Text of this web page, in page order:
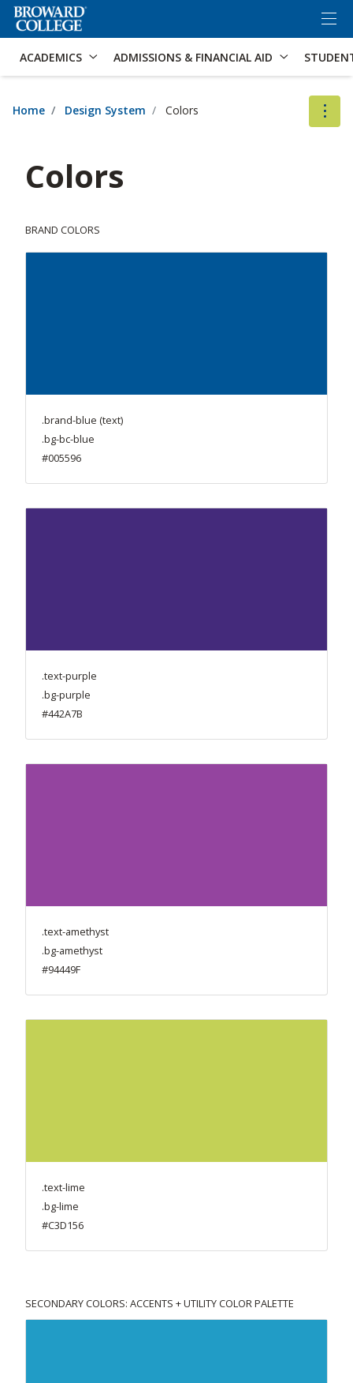
Accessibility Options: Skip to Search
ACADEMICS ADMISSIONS & FINANCIAL AID
Home Design System Colors
Colors
BRAND COLORS
.brand-blue (text)
.bg-bc-blue
#005596
.text-purple
.bg-purple
#442A7B
.text-amethyst
.bg-amethyst
#94449F
.text-lime
.bg-lime
#C3D156
SECONDARY COLORS: ACCENTS + UTILITY COLOR PALETTE